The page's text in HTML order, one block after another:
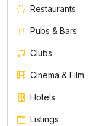
Restaurants
Pubs & Bars
Clubs
Cinema & Film
Hotels
Listings